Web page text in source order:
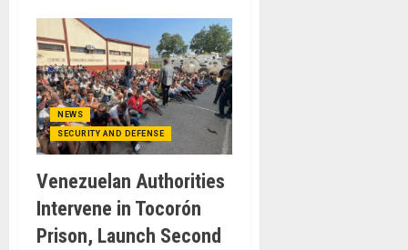
NEWS
SECURITY AND DEFENSE
Venezuelan Authorities
Intervene in Tocorón
Prison, Launch Second